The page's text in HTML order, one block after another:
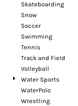
Skateboarding
Snow
Soccer
Swimming
Tennis
Track and Field
Volleyball
Water Sports
WaterPolo
Wrestling